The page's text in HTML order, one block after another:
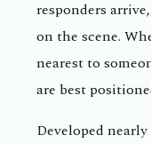
responders
on the scene.
nearest to
are best
Developed